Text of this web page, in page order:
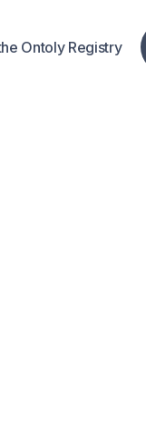
Ontoly Registry